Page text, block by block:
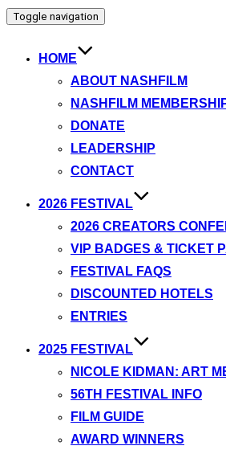
Toggle navigation
HOME
ABOUT NASHFILM
NASHFILM
DONATE
LEADERSHIP
CONTACT
2026 FESTIVAL
2026 CREATORS
VIP BADGES & TICKET
FESTIVAL FAQS
DISCOUNTED HOTELS
ENTRIES
2025 FESTIVAL
NICOLE KIDMAN: ART
56TH FESTIVAL INFO
FILM GUIDE
AWARD WINNERS